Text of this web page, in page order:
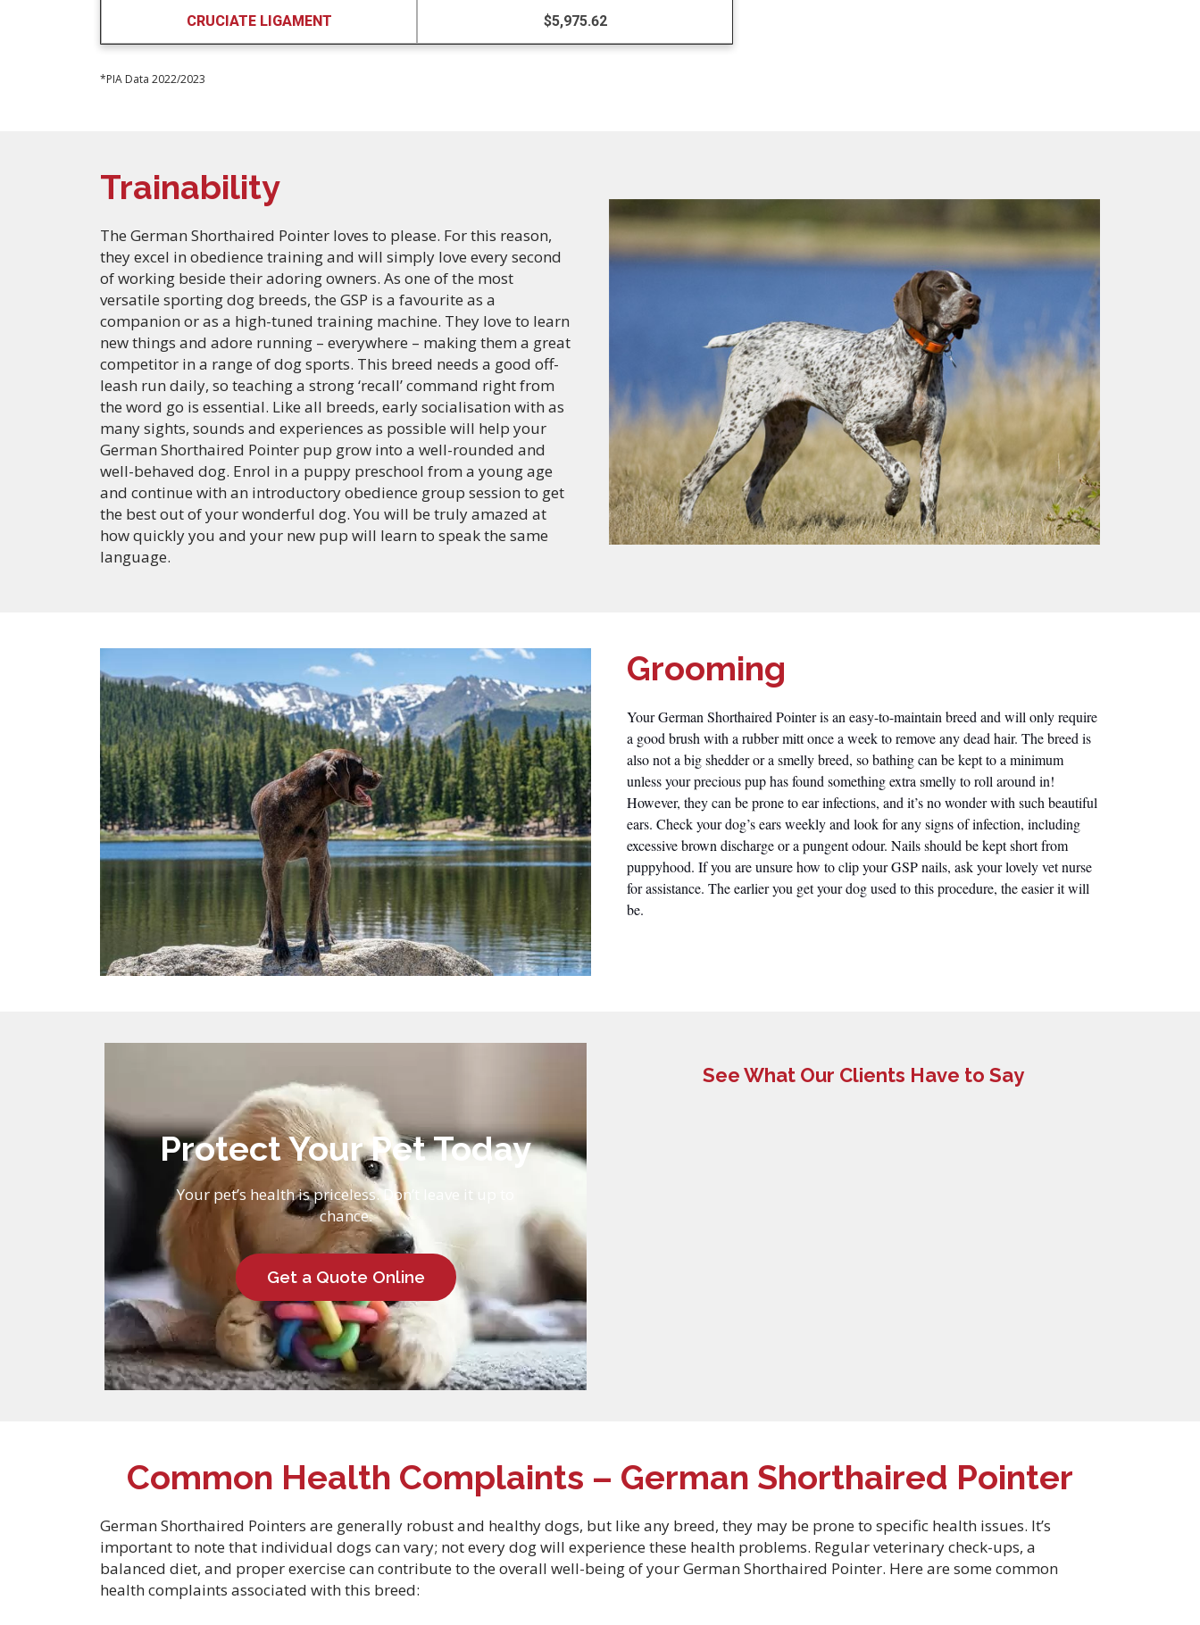
CRUCIATE LIGAMENT $5,975.62
*PIA Data 2022/2023
Trainability
The German Shorthaired Pointer loves to please. For this reason,
they excel in obedience training and will simply love every second
of working beside their adoring owners. As one of the most
versatile sporting dog breeds, the GSP is a favourite as a
companion or as a high-tuned training machine. They love to learn
new things and adore running – everywhere – making them a great
competitor in a range of dog sports. This breed needs a good off-
leash run daily, so teaching a strong ‘recall’ command right from
the word go is essential. Like all breeds, early socialisation with as
many sights, sounds and experiences as possible will help your
German Shorthaired Pointer pup grow into a well-rounded and
well-behaved dog. Enrol in a puppy preschool from a young age
and continue with an introductory obedience group session to get
the best out of your wonderful dog. You will be truly amazed at
how quickly you and your new pup will learn to speak the same
language.
Grooming
Your German Shorthaired Pointer is an easy-to-maintain breed and will only require
a good brush with a rubber mitt once a week to remove any dead hair. The breed is
also not a big shedder or a smelly breed, so bathing can be kept to a minimum
unless your precious pup has found something extra smelly to roll around in!
However, they can be prone to ear infections, and it’s no wonder with such beautiful
ears. Check your dog’s ears weekly and look for any signs of infection, including
excessive brown discharge or a pungent odour. Nails should be kept short from
puppyhood. If you are unsure how to clip your GSP nails, ask your lovely vet nurse
for assistance. The earlier you get your dog used to this procedure, the easier it will
be.
Protect Your Pet Today
Your pet’s health is priceless. Don’t leave it up to
chance.
Get a Quote Online
See What Our Clients Have to Say
Common Health Complaints – German Shorthaired Pointer
German Shorthaired Pointers are generally robust and healthy dogs, but like any breed, they may be prone to specific health issues. It’s
important to note that individual dogs can vary; not every dog will experience these health problems. Regular veterinary check-ups, a
balanced diet, and proper exercise can contribute to the overall well-being of your German Shorthaired Pointer. Here are some common
health complaints associated with this breed: